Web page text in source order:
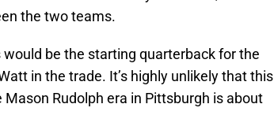
the two teams.
be the starting quarterback for the
in the trade. It’s highly unlikely that this
Rudolph era in Pittsburgh is about